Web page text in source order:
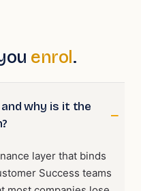
enrol.
and why is it the
layer that binds
Success teams